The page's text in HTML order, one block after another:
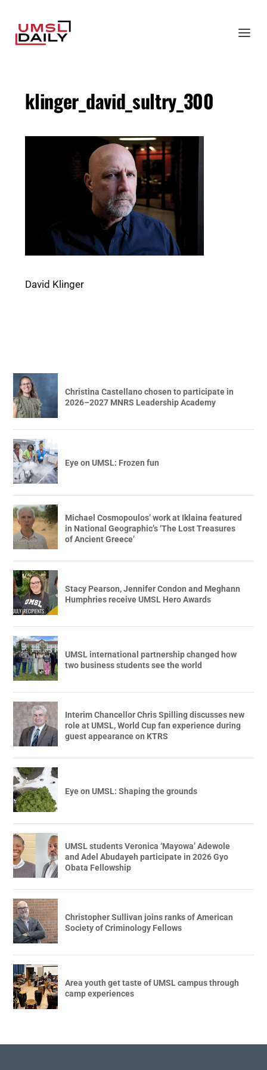
klinger_david_sultry_300
David Klinger
Christina Castellano chosen to participate in
2026–2027 MNRS Leadership Academy
Eye on UMSL: Frozen fun
Michael Cosmopoulos’ work at Iklaina featured
in National Geographic’s ‘The Lost Treasures
of Ancient Greece’
Stacy Pearson, Jennifer Condon and Meghann
Humphries receive UMSL Hero Awards
UMSL international partnership changed how
two business students see the world
Interim Chancellor Chris Spilling discusses new
role at UMSL, World Cup fan experience during
guest appearance on KTRS
Eye on UMSL: Shaping the grounds
UMSL students Veronica ‘Mayowa’ Adewole
and Adel Abudayeh participate in 2026 Gyo
Obata Fellowship
Christopher Sullivan joins ranks of American
Society of Criminology Fellows
Area youth get taste of UMSL campus through
camp experiences